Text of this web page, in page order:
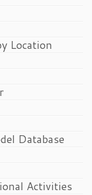
Location
Database
Activities